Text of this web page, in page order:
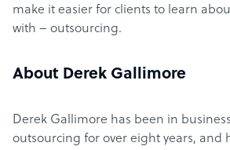
make it easier for clients to learn
with – outsourcing.
About Derek Gallimore
Derek Gallimore has been in
outsourcing for over eight years, and